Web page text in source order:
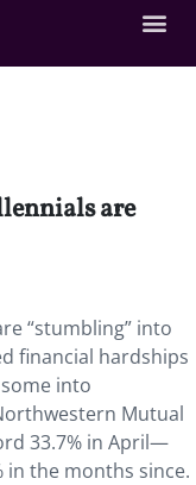
are
“stumbling” into
financial hardships
into
Mutual
33.7% in April—
in the months since.